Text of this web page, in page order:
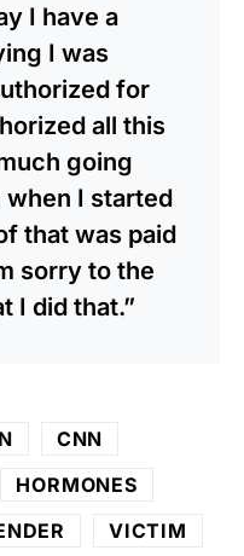
I have a
I was
for
all this
going
I started
that was paid
sorry to the
I did that.”
CNN
HORMONES
VICTIM